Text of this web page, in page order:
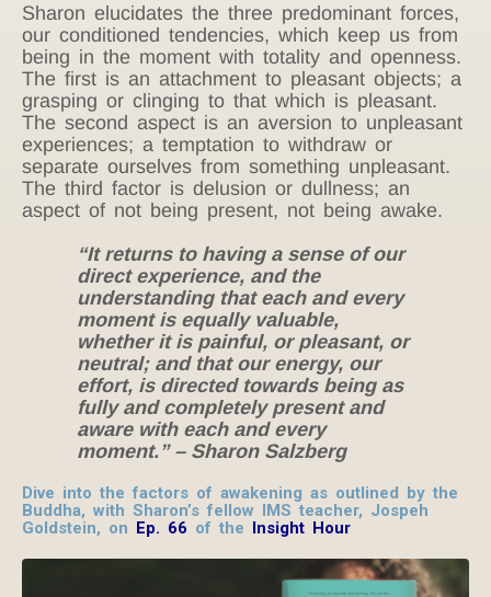
Sharon elucidates the three predominant forces,
our conditioned tendencies, which keep us from
being in the moment with totality and openness.
The first is an attachment to pleasant objects; a
grasping or clinging to that which is pleasant.
The second aspect is an aversion to unpleasant
experiences; a temptation to withdraw or
separate ourselves from something unpleasant.
The third factor is delusion or dullness; an
aspect of not being present, not being awake.
“It returns to having a sense of our
direct experience, and the
understanding that each and every
moment is equally valuable,
whether it is painful, or pleasant, or
neutral; and that our energy, our
effort, is directed towards being as
fully and completely present and
aware with each and every
moment.” – Sharon Salzberg
Dive into the factors of awakening as outlined by the
Buddha, with Sharon’s fellow IMS teacher, Jospeh
Goldstein, on Ep. 66 of the Insight Hour